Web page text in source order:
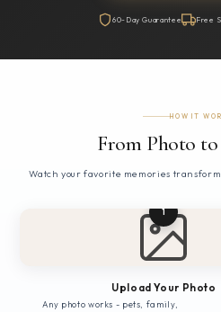
60-Day Guarantee Free
HOW IT
From Photo to
Watch your favorite memories
1
Upload Your Photo
Any photo works - pets, family,